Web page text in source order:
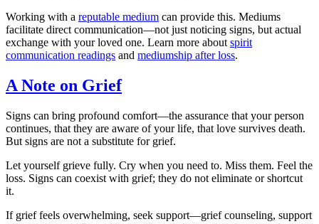
Working with a reputable medium can provide this. Mediums
facilitate direct communication—not just noticing signs, but actual
exchange with your loved one. Learn more about spirit
communication readings and mediumship after loss.
A Note on Grief
Signs can bring profound comfort—the assurance that your person
continues, that they are aware of your life, that love survives death.
But signs are not a substitute for grief.
Let yourself grieve fully. Cry when you need to. Miss them. Feel the
loss. Signs can coexist with grief; they do not eliminate or shortcut
it.
If grief feels overwhelming, seek support—grief counseling, support